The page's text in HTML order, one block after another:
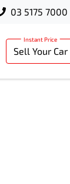
03 5175 7000
Sell Your Car